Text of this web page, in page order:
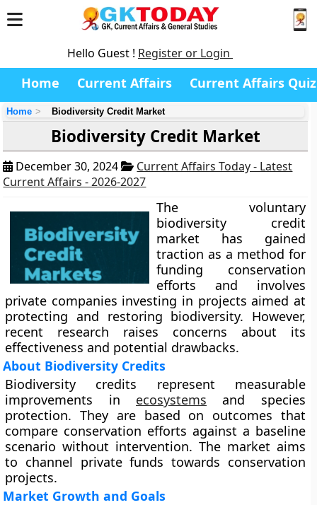
Hello Guest ! Register or Login
Home Current Affairs Current Affairs Quiz
Home Biodiversity Credit Market
Biodiversity Credit Market
December 30, 2024
Current Affairs Today - Latest
Current Affairs - 2026-2027
The voluntary
biodiversity credit
market has gained
traction as a method for
funding conservation
efforts and involves
private companies investing in projects aimed at
protecting and restoring biodiversity. However,
recent research raises concerns about its
effectiveness and potential drawbacks.
About Biodiversity Credits
Biodiversity credits represent measurable
improvements in ecosystems and species
protection. They are based on outcomes that
compare conservation efforts against a baseline
scenario without intervention. The market aims
to channel private funds towards conservation
projects.
Market Growth and Goals